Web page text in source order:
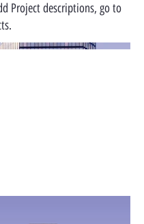
Project descriptions, go to